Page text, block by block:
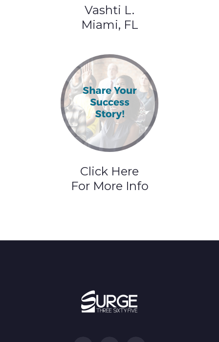
Vashti L.
Miami, FL
Click Here
For More Info